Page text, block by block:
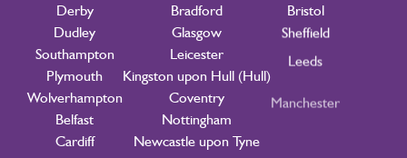
Derby
Dudley
Southampton
Plymouth
Wolverhampton
Belfast
Cardiff
Bradford
Glasgow
Leicester
Kingston upon Hull (Hull)
Coventry
Nottingham
Newcastle upon Tyne
Bristol
Sheffield
Leeds
Liverpool